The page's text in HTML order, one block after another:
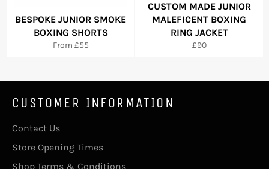
BESPOKE JUNIOR SMOKE
BOXING SHORTS
From £55
CUSTOM MADE JUNIOR
MALEFICENT BOXING
RING JACKET
Regular
£90
CUSTOMER INFORMATION
Contact Us
Store Opening Times
Shop Terms & Conditions